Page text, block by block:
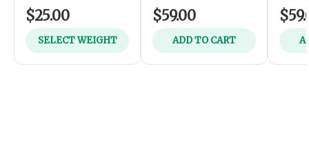
$25.00
SELECT WEIGHT
$59.00
ADD TO CART